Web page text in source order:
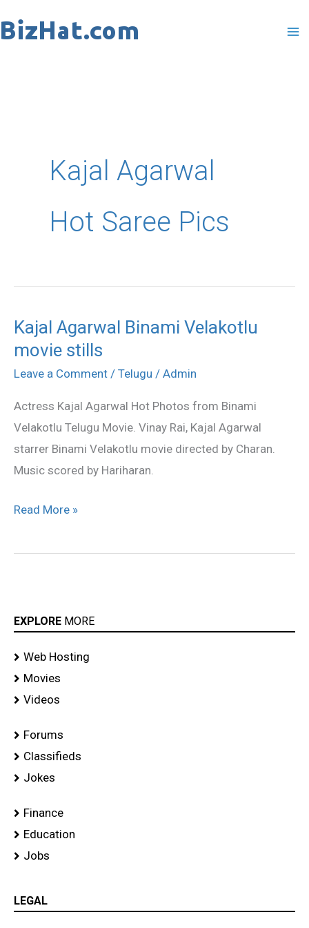
to
Kajal Agarwal
Hot Saree Pics
Kajal Agarwal Binami Velakotlu
movie stills
Leave a Comment / Telugu / Admin
Actress Kajal Agarwal Hot Photos from Binami
Velakotlu Telugu Movie. Vinay Rai, Kajal Agarwal
starrer Binami Velakotlu movie directed by Charan.
Music scored by Hariharan.
Kajal
Agarwal
Binami
movie
stills
Read More »
EXPLORE MORE
Web Hosting
Movies
Videos
Forums
Classifieds
Jokes
Finance
Education
Jobs
LEGAL